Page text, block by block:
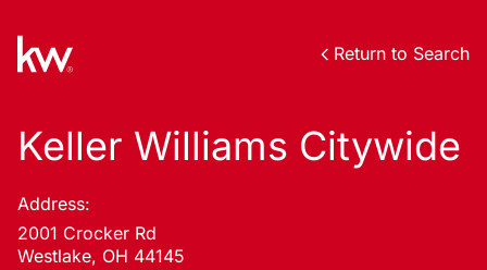
Return to Search
Keller Williams Citywide
Address:
2001 Crocker Rd
Westlake, OH 44145